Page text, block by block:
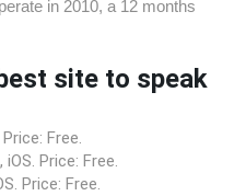
in 2010, a 12 months
site to speak
Free.
Price: Free.
Price: Free.